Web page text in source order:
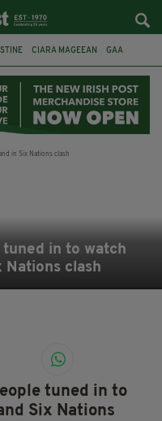
CIARA MAGEEAN GAA
NATIONS LEAGUE
tuned in to watch
Nations clash
tuned in to
Six Nations